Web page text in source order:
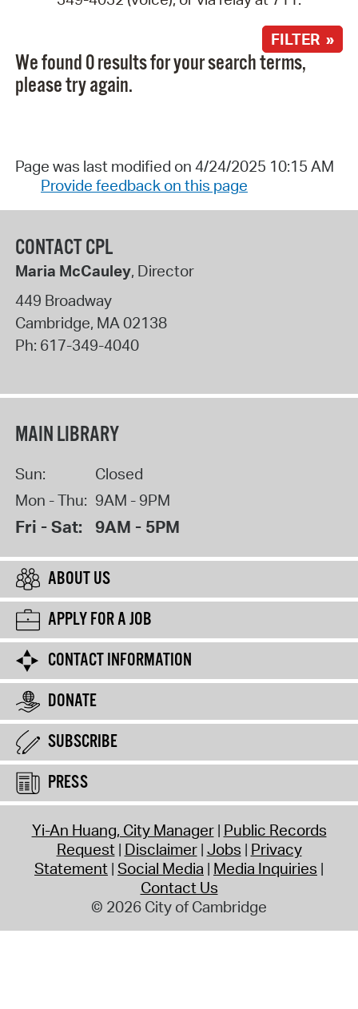
FILTER »
We found 0 results for your search terms,
please try again.
Page was last modified on 4/24/2025 10:15 AM
Provide feedback on this page
CONTACT CPL
Maria McCauley, Director
449 Broadway
Cambridge, MA02138
Ph: 617-349-4040
MAIN LIBRARY
Sun:
Closed
Mon - Thu: 9AM - 9PM
Fri - Sat: 9AM - 5PM
ABOUT US
APPLY FOR A JOB
CONTACT INFORMATION
DONATE
SUBSCRIBE
PRESS
Yi-An Huang, City Manager Public Records
Request Disclaimer Jobs Privacy
Statement Social Media Media Inquiries
Contact Us
© 2026 City of Cambridge